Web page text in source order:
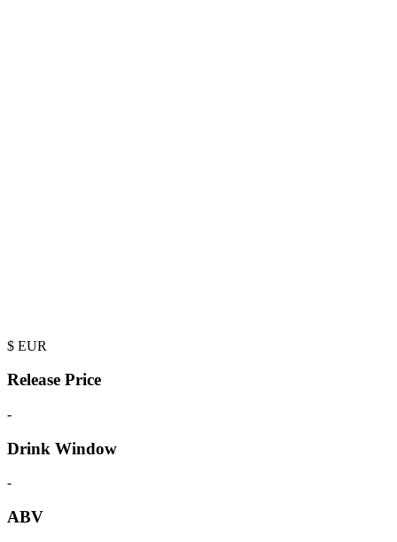
$ EUR
Release Price
-
Drink Window
-
ABV